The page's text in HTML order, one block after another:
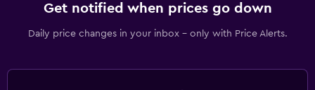
Get notified when prices go down
Daily price changes in your inbox - only with Price Alerts.